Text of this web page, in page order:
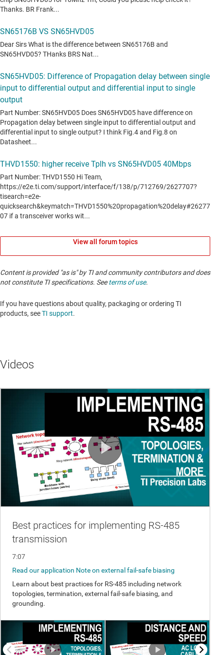
View all forum topics
Content is provided "as is" by TI and community contributors and does
not constitute TI specifications. Seeterms of use.
If you have questions about quality, packaging or ordering TI
products, seeTI support. ​​​​​​​​​​​​​​
Videos